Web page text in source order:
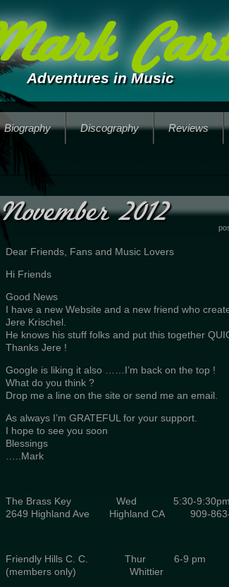
Adventures in Music
Biography Discography Reviews
November 2012
Dear Friends, Fans and Music Lovers
Hi Friends
Good News
I have a new Website and a new friend who
Jere Krischel.
He knows his stuff folks and put this together
Thanks Jere !
Google is liking it also ……I’m back on the top !
What do you think ?
Drop me a line on the site or send me an email.
As always I’m GRATEFUL for your support.
I hope to see you soon
Blessings
…..Mark
The Brass Key Wed 5:30-9:30pm
2649 Highland Ave Highland CA 909-863-
Friendly Hills C. C. Thur 6-9 pm
(members only) Whittier